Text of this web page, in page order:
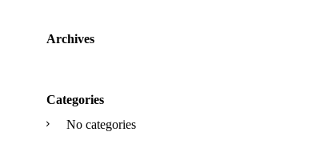
Archives
Categories
No categories